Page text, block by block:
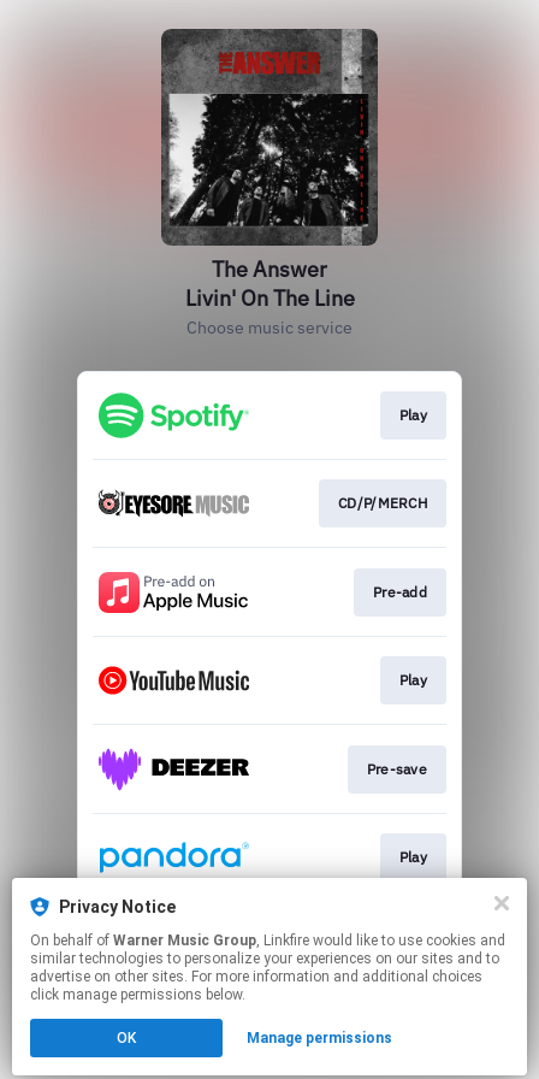
The Answer
Livin' On The Line
Choose music service
Play
CD/P/MERCH
Pre-add
Play
Pre-save
Play
Play
Click hereto manage your permissions.
Privacy Notice
On behalf of Warner Music Group, Linkfire would like to use cookies and
similar technologies to personalize your experiences on our sites and to
advertise on other sites. For more information and additional choices
click manage permissions below.
OK Manage permissions